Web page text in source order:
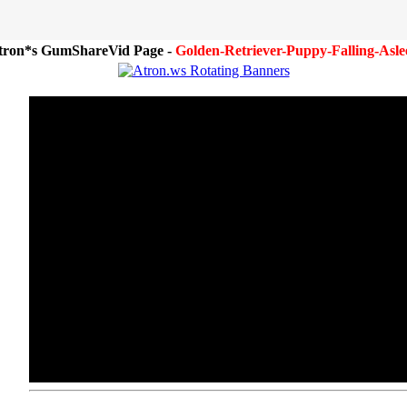
GumShareVid Page - Golden-Retriever-Puppy-Falling-